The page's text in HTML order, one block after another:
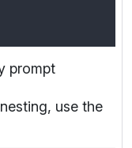
prompt
use the